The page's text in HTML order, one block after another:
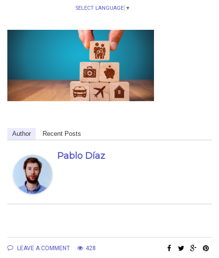
SELECT LANGUAGE ▼
Author Recent Posts
Pablo Díaz
LEAVE A COMMENT 428